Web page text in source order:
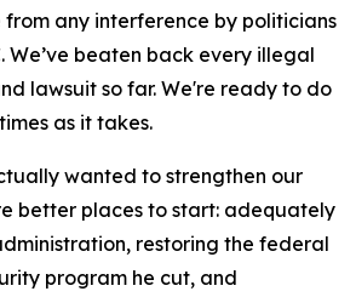
any interference by politicians
We’ve beaten back every illegal
lawsuit so far. We're ready to do
as it takes.
wanted to strengthen our
better places to start: adequately
restoring the federal
program he cut, and